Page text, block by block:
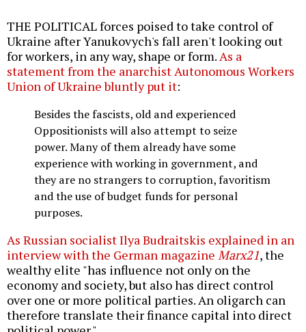
THE POLITICAL forces poised to take control of
Ukraine after Yanukovych's fall aren't looking out
for workers, in any way, shape or form.As a
statement from the anarchist Autonomous Workers
Union of Ukraine bluntly put it:
Besides the fascists, old and experienced
Oppositionists will also attempt to seize
power. Many of them already have some
experience with working in government, and
they are no strangers to corruption, favoritism
and the use of budget funds for personal
purposes.
As Russian socialist Ilya Budraitskis explained in an
interview with the German magazine Marx21, the
wealthy elite "has influence not only on the
economy and society, but also has direct control
over one or more political parties. An oligarch can
therefore translate their finance capital into direct